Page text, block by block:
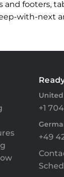
and footers,
with-next
+1
+49